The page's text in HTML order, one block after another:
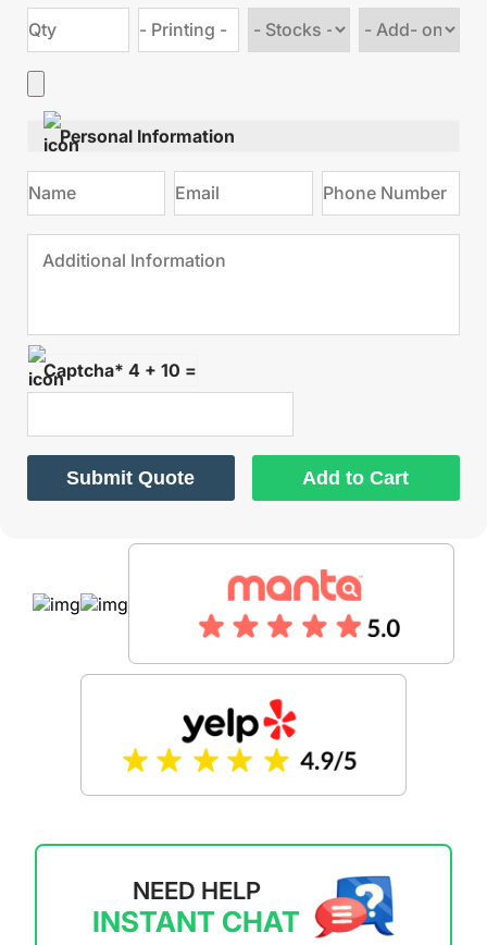
stock
Add
Personal Information
Captcha* 4 + 10 =
Submit Quote Add to Cart
NEED HELP
INSTANT CHAT